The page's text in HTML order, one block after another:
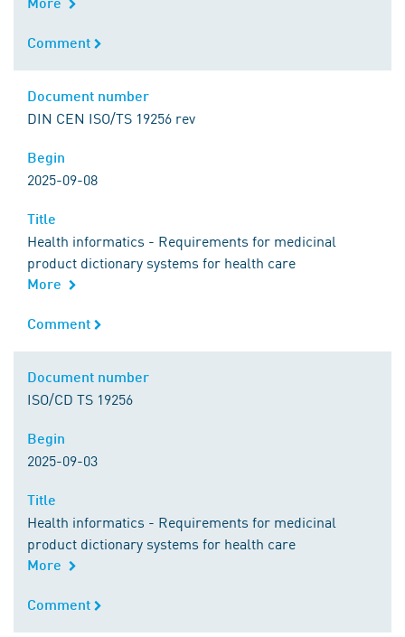
Comment
Comment
Document number
DIN CEN ISO/TS 19256 rev
Begin
2025-09-08
Title
Health informatics - Requirements for medicinal
product dictionary systems for health care
More
Comment
Comment
Document number
ISO/CD TS 19256
Begin
2025-09-03
Title
Health informatics - Requirements for medicinal
product dictionary systems for health care
More
Comment
Comment